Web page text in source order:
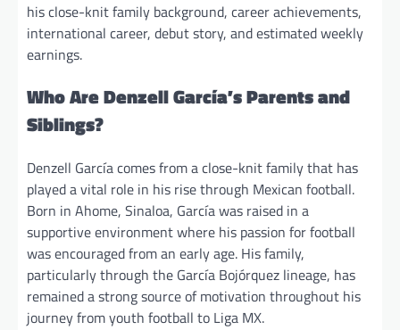
his close-knit family background, career achievements,
international career, debut story, and estimated weekly
earnings.
Who Are Denzell García’s Parents and
Siblings?
Denzell García comes from a close-knit family that has
played a vital role in his rise through Mexican football.
Born in Ahome, Sinaloa, García was raised in a
supportive environment where his passion for football
was encouraged from an early age. His family,
particularly through the García Bojórquez lineage, has
remained a strong source of motivation throughout his
journey from youth football to Liga MX.